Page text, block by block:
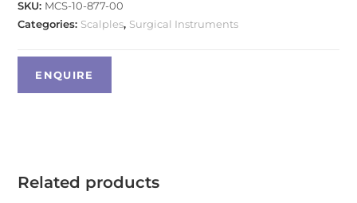
SKU: MCS-10-877-00
Categories: Scalples, Surgical Instruments
Related products